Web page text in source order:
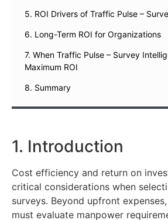
5. ROI Drivers of Traffic Pulse –
6. Long-Term ROI for Organizations
7. When Traffic Pulse – Survey
Maximum ROI
8. Summary
1. Introduction
Cost efficiency and return on
critical considerations when
surveys. Beyond upfront
must evaluate manpower